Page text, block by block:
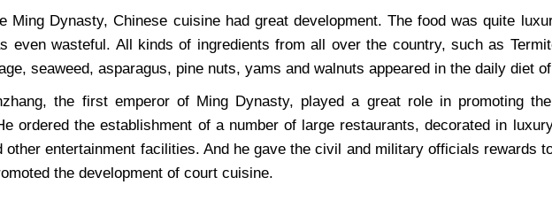
Ming Dynasty, Chinese cuisine had great development. The food was quite
even wasteful. All kinds of ingredients from all over the country, such as
seaweed, asparagus, pine nuts, yams and walnuts appeared in the daily diet
the first emperor of Ming Dynasty, played a great role in promoting
ordered the establishment of a number of large restaurants, decorated in
other entertainment facilities. And he gave the civil and military officials rewards
the development of court cuisine.